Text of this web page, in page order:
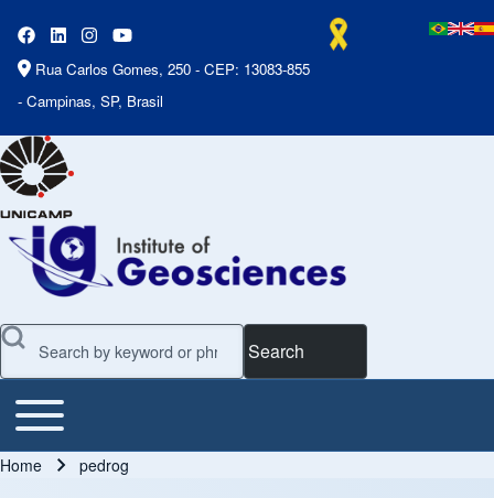
Rua Carlos Gomes, 250 - CEP: 13083-855
- Campinas, SP, Brasil
Search
Main Menu
Toggle main menu
Home pedrog